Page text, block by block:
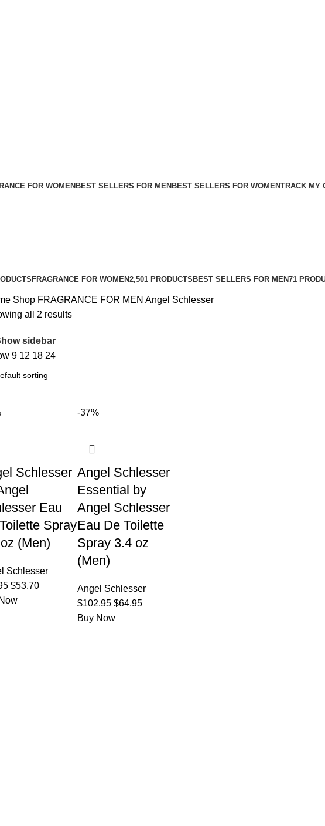
FOR WOMENBEST SELLERS FOR MENBEST SELLERS FOR WOMENTRACK MY
FRAGRANCE FOR WOMEN2,501 PRODUCTSBEST SELLERS FOR MEN71
Shop FRAGRANCE FOR MEN Angel Schlesser
all 2 results
sidebar
9 12 18 24
Schlesser
Eau
Spray
(Men)
Schlesser
$53.70
-37%
Angel Schlesser
Essential by
Angel Schlesser
Eau De Toilette
Spray 3.4 oz
(Men)
Angel Schlesser
$102.95 $64.95
Buy Now